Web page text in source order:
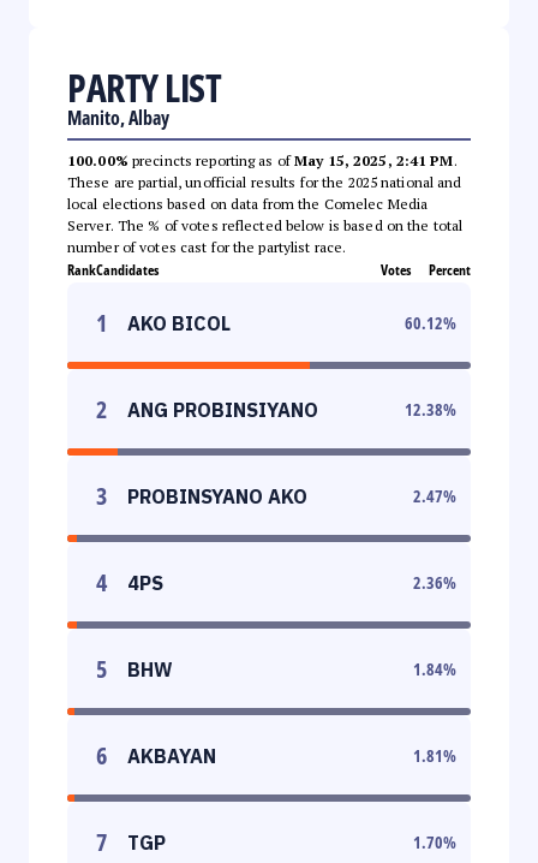
PARTY LIST
Manito, Albay
100.00% precincts reporting as ofMay 15, 2025, 2:41 PM.
These are partial, unofficial results for the 2025 national and
local elections based on data from the Comelec Media
Server. The % of votes reflected below is based on the total
number of votes cast for the partylist race.
RankCandidates Votes Percent
1 AKO BICOL 60.12%
2 ANG PROBINSIYANO 12.38%
3 PROBINSYANO AKO 2.47%
4 4PS 2.36%
5 BHW 1.84%
6 AKBAYAN 1.81%
7 TGP 1.70%